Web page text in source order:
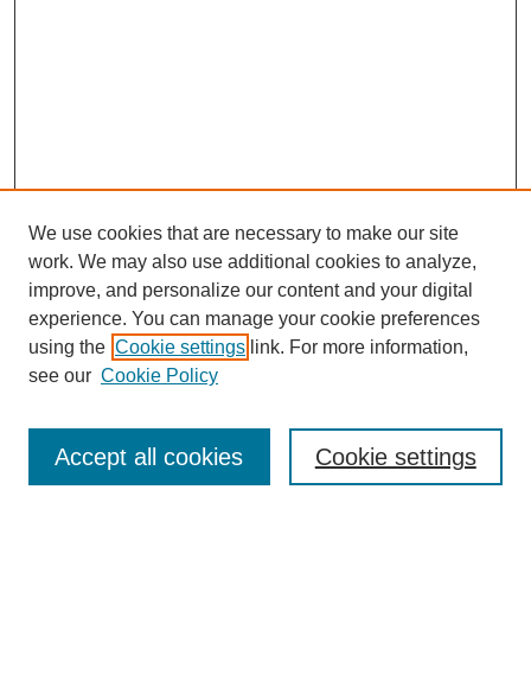
Enter search terms:
We use cookies that are necessary to make our site
work. We may also use additional cookies to analyze,
improve, and personalize our content and your digital
experience. You can manage your cookie preferences
using the Cookie settings link. For more information,
see our Cookie Policy
Cookie settings
Accept all cookies